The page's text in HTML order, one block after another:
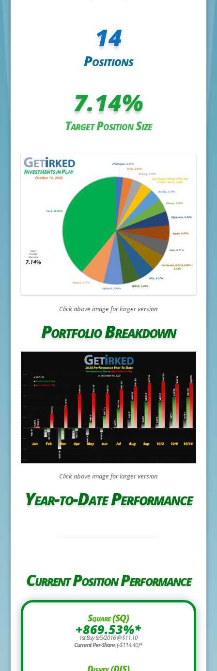
14
Positions
7.14%
Target Position Size
Click above image for larger version
Portfolio Breakdown
Click above image for larger version
Year-to-Date Performance
Current Position Performance
Square (SQ)
+869.53%*
1st Buy 8/5/2016 @ $11.10
Current Per-Share:(-$114.40)*